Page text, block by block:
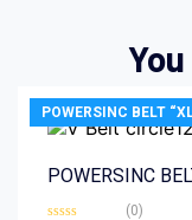
POWERSINC BELT
POWERSINC
(0)